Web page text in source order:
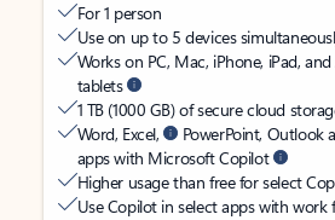
For 1 person
Use on up to 5 devices
Works on PC, Mac, iPhone, iPad,
tablets
1 TB (1000 GB) of secure cloud
Word, Excel,
PowerPoint, Outlook
apps with Microsoft Copilot
Higher usage than free for select
Use Copilot in select apps with work